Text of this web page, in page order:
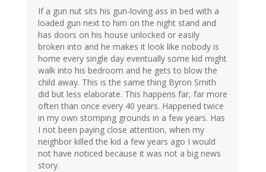
If a gun nut sits his gun-loving ass in bed with a
loaded gun next to him on the night stand and
has doors on his house unlocked or easily
broken into and he makes it look like nobody is
home every single day eventually some kid might
walk into his bedroom and he gets to blow the
child away. This is the same thing Byron Smith
did but less elaborate. This happens far, far more
often than once every 40 years. Happened twice
in my own stomping grounds in a few years. Has
I not been paying close attention, when my
neighbor killed the kid a few years ago I would
not have noticed because it was not a big news
story.